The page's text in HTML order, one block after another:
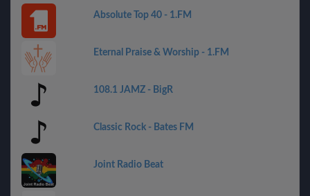
Absolute Top 40 - 1.FM
Eternal Praise & Worship - 1.FM
108.1 JAMZ - BigR
Classic Rock - Bates FM
Joint Radio Beat